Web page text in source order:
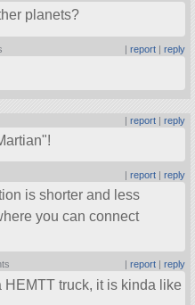
planets?
| report| reply
| report| reply
!
| report| reply
is shorter and less
you can connect
report| reply
HEMTT truck, it is kinda like